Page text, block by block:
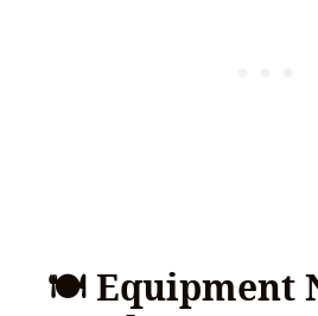
🍽 Equipment